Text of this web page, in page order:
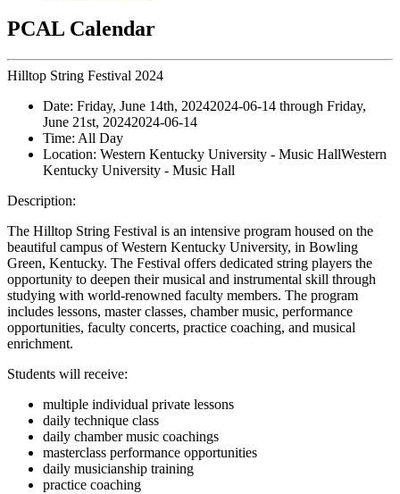
PCAL Calendar
Hilltop String Festival 2024
Date: Friday, June 14th, 20242024-06-14 through Friday,
June 21st, 20242024-06-14
Time: All Day
Location: Western Kentucky University - Music HallWestern
Kentucky University - Music Hall
Description:
The Hilltop String Festival is an intensive program housed on the
beautiful campus of Western Kentucky University, in Bowling
Green, Kentucky. The Festival offers dedicated string players the
opportunity to deepen their musical and instrumental skill through
studying with world-renowned faculty members. The program
includes lessons, master classes, chamber music, performance
opportunities, faculty concerts, practice coaching, and musical
enrichment.
Students will receive:
multiple individual private lessons
daily technique class
daily chamber music coachings
masterclass performance opportunities
daily musicianship training
practice coaching